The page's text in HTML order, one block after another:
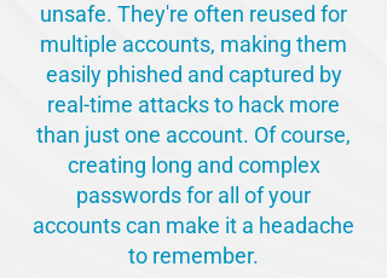
unsafe. They're often reused for
multiple accounts, making them
easily phished and captured by
real-time attacks to hack more
than just one account. Of course,
creating long and complex
passwords for all of your
accounts can make it a headache
to remember.